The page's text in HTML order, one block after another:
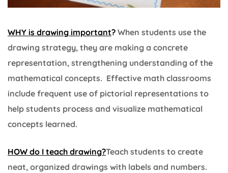
WHY is drawing important? When students use the
drawing strategy, they are making a concrete
representation, strengthening understanding of the
mathematical concepts. Effective math classrooms
include frequent use of pictorial representations to
help students process and visualize mathematical
concepts learned.
HOW do I teach drawing?Teach students to create
neat, organized drawings with labels and numbers.